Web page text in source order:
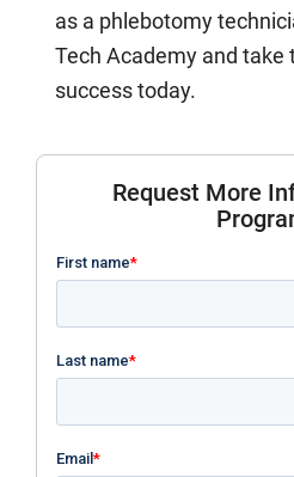
as a phlebotomy
Tech Academy and take
success today.
Request More